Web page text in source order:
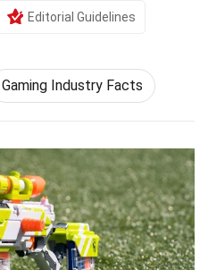
Editorial Guidelines
Gaming Industry Facts